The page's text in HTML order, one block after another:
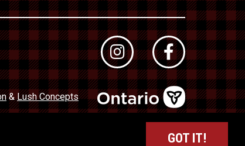
GOT IT!
& Lush Concepts
Registration No. 50027320